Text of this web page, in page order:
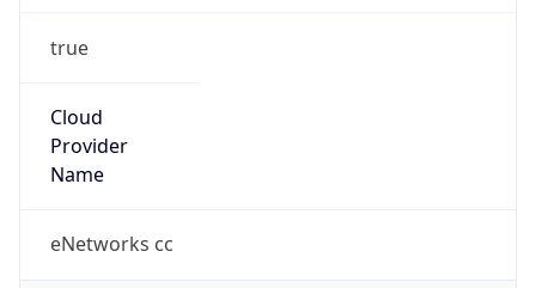
true
Cloud
Provider
Name
eNetworks cc